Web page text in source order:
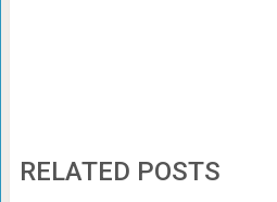
RELATED POSTS